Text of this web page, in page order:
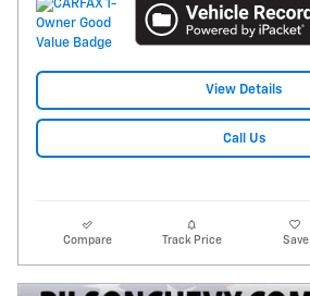
View Details
Call Us
Compare Track Price Save